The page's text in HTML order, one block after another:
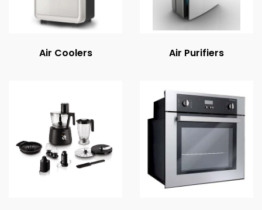
Air Coolers Air Purifiers